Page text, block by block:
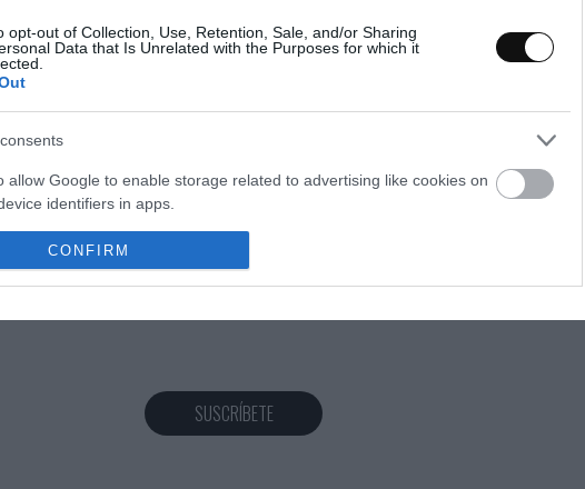
opt-out of Collection, Use, Retention, Sale, and/or Sharing
Data that Is Unrelated with the Purposes for which it
allow Google to enable storage related to advertising like cookies on
identifiers in apps.
allow my user data to be sent to Google for online advertising
allow Google to send me personalized advertising.
identifiers in apps.
allow Google to enable storage related to functionality of the website
CONFIRM
SUSCRÍBETE